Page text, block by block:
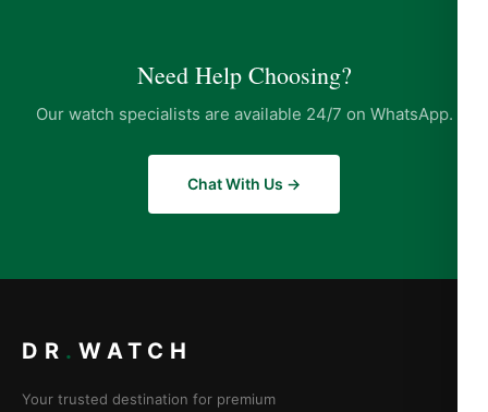
Need Help Choosing?
Our watch specialists are available 24/7 on WhatsApp.
Chat With Us →
DR . WATCH
Your trusted destination for premium